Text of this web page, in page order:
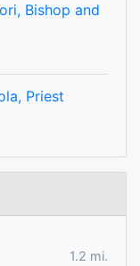
Bishop and
Priest
1.2 mi.